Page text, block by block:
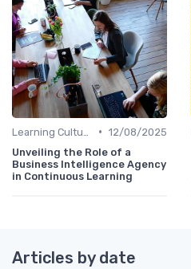
• 12/08/2025
Unveiling the Role of a
Business Intelligence Agency
in Continuous Learning
Articles by date